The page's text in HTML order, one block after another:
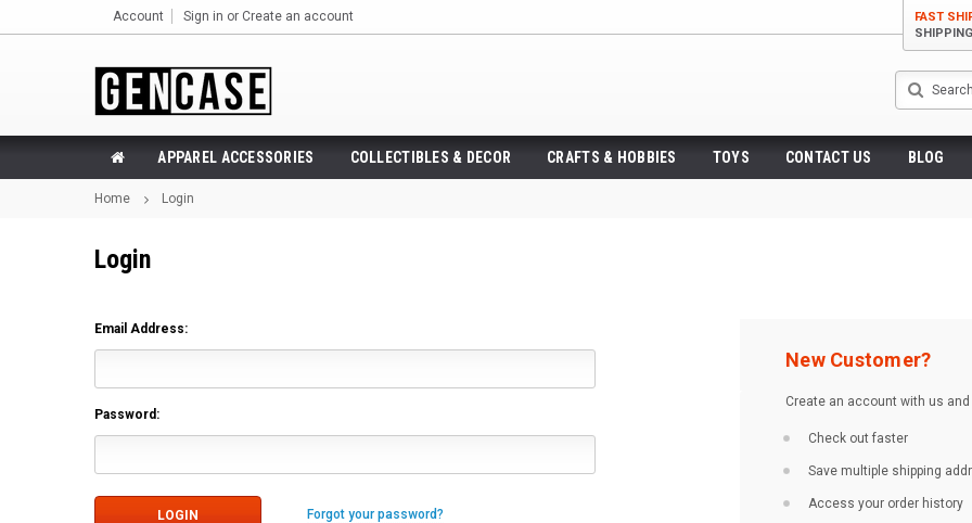
Account Sign in or Create an account
FAST
SHIPPING
Search
APPAREL ACCESSORIES COLLECTIBLES & DECOR CRAFTS & HOBBIES TOYS CONTACT US BLOG
Home Login
Login
Email Address:
Password:
Forgot your password?
New Customer?
Create an account with us
Check out faster
Save multiple shipping
Access your order history